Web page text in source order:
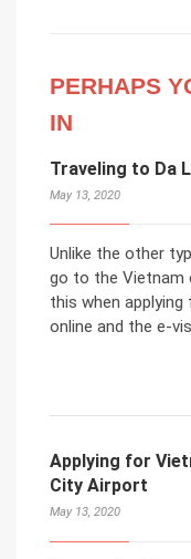
PERHAPS
IN
Traveling to Da
May 13, 2020
Unlike the other
go to the Vietnam
this when
online and the e-
Applying for
City Airport
May 13, 2020